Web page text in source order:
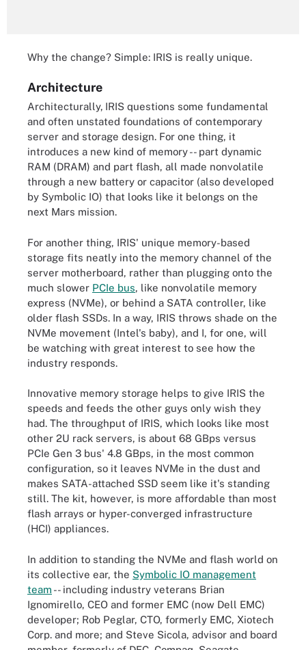
Why the change? Simple: IRIS is really unique.
Architecture
Architecturally, IRIS questions some fundamental
and often unstated foundations of contemporary
server and storage design. For one thing, it
introduces a new kind of memory -- part dynamic
RAM (DRAM) and part flash, all made nonvolatile
through a new battery or capacitor (also developed
by Symbolic IO) that looks like it belongs on the
next Mars mission.
For another thing, IRIS' unique memory-based
storage fits neatly into the memory channel of the
server motherboard, rather than plugging onto the
much slower PCIe bus, like nonvolatile memory
express (NVMe), or behind a SATA controller, like
older flash SSDs. In a way, IRIS throws shade on the
NVMe movement (Intel's baby), and I, for one, will
be watching with great interest to see how the
industry responds.
Innovative memory storage helps to give IRIS the
speeds and feeds the other guys only wish they
had. The throughput of IRIS, which looks like most
other 2U rack servers, is about 68 GBps versus
PCIe Gen 3 bus' 4.8 GBps, in the most common
configuration, so it leaves NVMe in the dust and
makes SATA-attached SSD seem like it's standing
still. The kit, however, is more affordable than most
flash arrays or hyper-converged infrastructure
(HCI) appliances.
In addition to standing the NVMe and flash world on
its collective ear, the Symbolic IO management
team -- including industry veterans Brian
Ignomirello, CEO and former EMC (now Dell EMC)
developer; Rob Peglar, CTO, formerly EMC, Xiotech
Corp. and more; and Steve Sicola, advisor and board